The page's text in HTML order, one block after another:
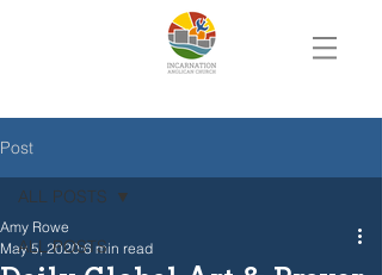
Post
ALL POSTS
ALL POSTS
Amy Rowe
May 5, 2020 6 min read